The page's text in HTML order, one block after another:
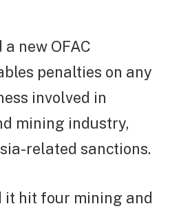
new OFAC
penalties on any
involved in
mining industry,
related sanctions.
it hit four mining and